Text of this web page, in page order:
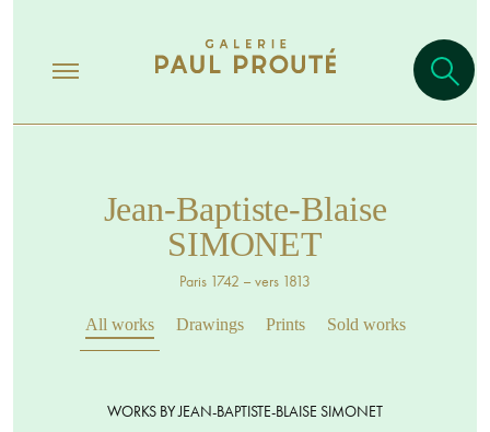
Jean-Baptiste-Blaise
SIMONET
Paris 1742 – vers 1813
All works Drawings Prints Sold works
WORKS BY JEAN-BAPTISTE-BLAISE SIMONET